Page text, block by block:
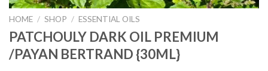
HOME / SHOP / ESSENTIAL OILS
PATCHOULY DARK OIL PREMIUM
/PAYAN BERTRAND {30ML}